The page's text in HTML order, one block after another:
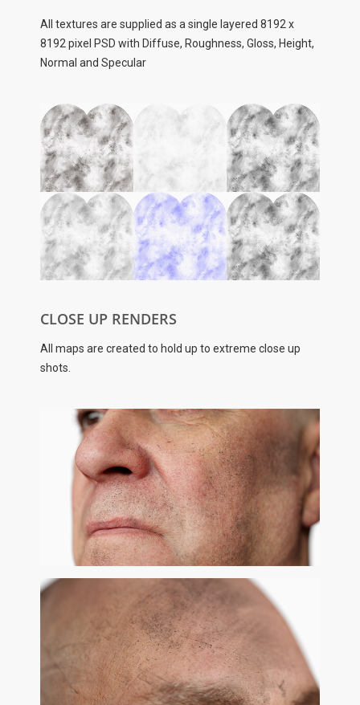
All textures are supplied as a single layered 8192 x
8192 pixel PSD with Diffuse, Roughness, Gloss, Height,
Normal and Specular
CLOSE UP RENDERS
All maps are created to hold up to extreme close up
shots.